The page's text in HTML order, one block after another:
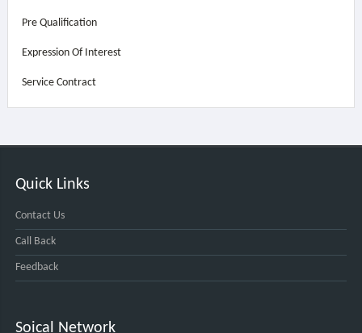
Pre Qualification
Expression Of Interest
Service Contract
Quick Links
Contact Us
Call Back
Feedback
Soical Network